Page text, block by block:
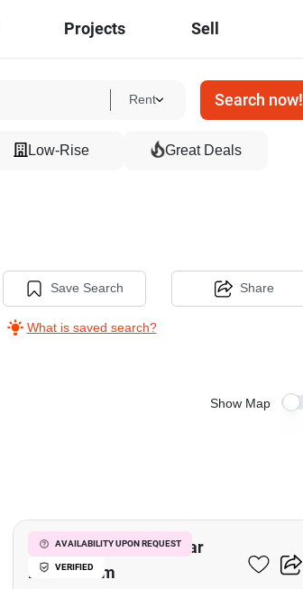
Projects Sell
Rent Search now!
Low-Rise Great Deals
Save Search
What is saved search?
Share
Show Map
AVAILABILITY UPON REQUEST
VERIFIED
2-BR Serviced Apt. Near
MRT Si Lom